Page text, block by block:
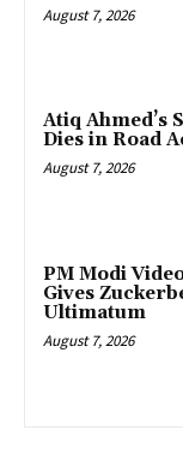
August 7, 2026
Atiq Ahmed’s
Dies in Road
August 7, 2026
PM Modi
Gives
Ultimatum
August 7, 2026